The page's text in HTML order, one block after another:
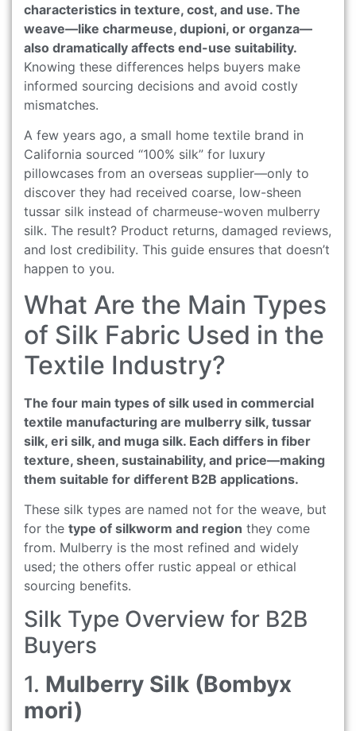
characteristics in texture, cost, and use. The
weave—like charmeuse, dupioni, or organza—
also dramatically affects end-use suitability.
Knowing these differences helps buyers make
informed sourcing decisions and avoid costly
mismatches.
A few years ago, a small home textile brand in
California sourced “100% silk” for luxury
pillowcases from an overseas supplier—only to
discover they had received coarse, low-sheen
tussar silk instead of charmeuse-woven mulberry
silk. The result? Product returns, damaged reviews,
and lost credibility. This guide ensures that doesn’t
happen to you.
What Are the Main Types
of Silk Fabric Used in the
Textile Industry?
The four main types of silk used in commercial
textile manufacturing are mulberry silk, tussar
silk, eri silk, and muga silk. Each differs in fiber
texture, sheen, sustainability, and price—making
them suitable for different B2B applications.
These silk types are named not for the weave, but
for the type of silkworm and region they come
from. Mulberry is the most refined and widely
used; the others offer rustic appeal or ethical
sourcing benefits.
Silk Type Overview for B2B
Buyers
1. Mulberry Silk (Bombyx
mori)